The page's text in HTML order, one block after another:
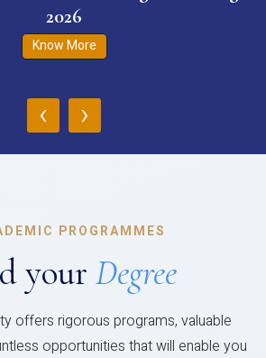
2026
Know More
‹ ›
PROGRAMMES
your Degree
offers rigorous programs, valuable
opportunities that will enable you